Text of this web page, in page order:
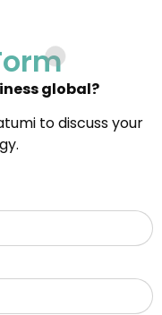
global?
to discuss your